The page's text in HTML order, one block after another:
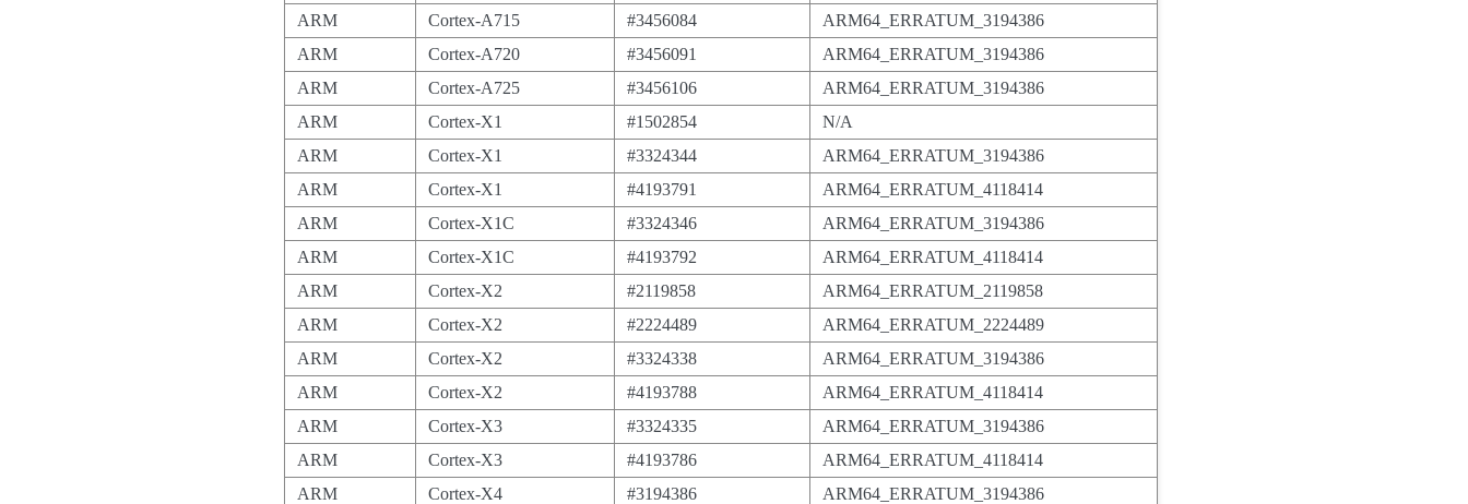
ARM
Cortex-A715 #3456084
ARM64_ERRATUM_3194386
ARM
Cortex-A720 #3456091
ARM64_ERRATUM_3194386
ARM
Cortex-A725 #3456106
ARM64_ERRATUM_3194386
ARM
Cortex-X1 #1502854
N/A
ARM
Cortex-X1 #3324344
ARM64_ERRATUM_3194386
ARM
Cortex-X1 #4193791
ARM64_ERRATUM_4118414
ARM
Cortex-X1C #3324346
ARM64_ERRATUM_3194386
ARM
Cortex-X1C #4193792
ARM64_ERRATUM_4118414
ARM
Cortex-X2 #2119858
ARM64_ERRATUM_2119858
ARM
Cortex-X2 #2224489
ARM64_ERRATUM_2224489
ARM
Cortex-X2 #3324338
ARM64_ERRATUM_3194386
ARM
Cortex-X2 #4193788
ARM64_ERRATUM_4118414
ARM
Cortex-X3 #3324335
ARM64_ERRATUM_3194386
ARM
Cortex-X3 #4193786
ARM64_ERRATUM_4118414
ARM
Cortex-X4 #3194386
ARM64_ERRATUM_3194386